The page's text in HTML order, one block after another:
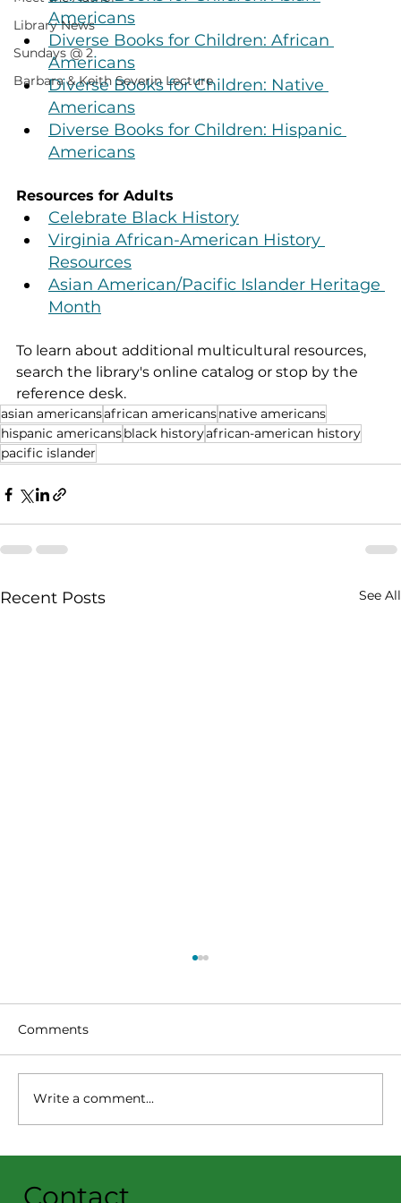
Library News
Sundays @ 2
Barbara & Keith Severin Lecture
Americans
Diverse Books for Children: African
Americans
Diverse Books for Children: Native
Americans
Diverse Books for Children: Hispanic
Americans
Resources for Adults
Celebrate Black History
Virginia African-American History
Resources
Asian American/Pacific Islander Heritage
Month
To learn about additional multicultural resources,
search the library's online catalog or stop by the
reference desk.
asian americansafrican americansnative americans
hispanic americansblack historyafrican-american history
pacific islander
Recent Posts See All
Comments
Write a comment...
Contact